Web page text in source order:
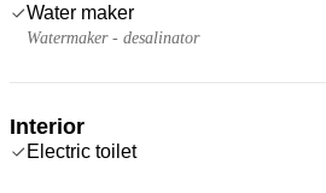
Water maker
Watermaker - desalinator
Interior
Electric toilet